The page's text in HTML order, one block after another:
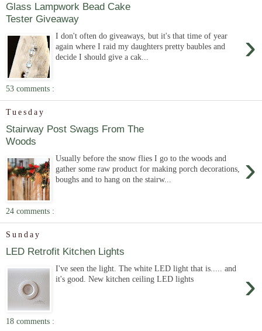
Glass Lampwork Bead Cake
Tester Giveaway
›
I don't often do giveaways, but it's that time of year
again where I raid my daughters pretty baubles and
decide I should give a cak...
53 comments :
Tuesday
Stairway Post Swags From The
Woods
›
Usually before the snow flies I go to the woods and
gather some raw product for making porch decorations,
boughs and to hang on the stairw...
24 comments :
Sunday
LED Retrofit Kitchen Lights
›
I've seen the light. The white LED light that is..... and
it's good. New kitchen ceiling LED lights
18 comments :